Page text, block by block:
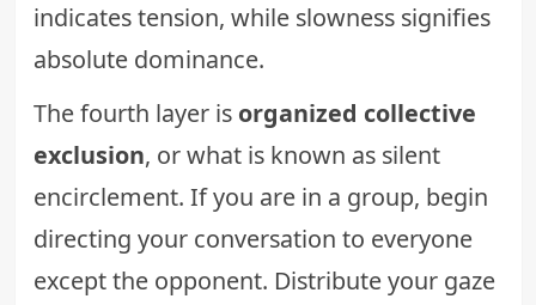
indicates tension, while slowness signifies
absolute dominance.
The fourth layer is organized collective
exclusion, or what is known as silent
encirclement. If you are in a group, begin
directing your conversation to everyone
except the opponent. Distribute your gaze